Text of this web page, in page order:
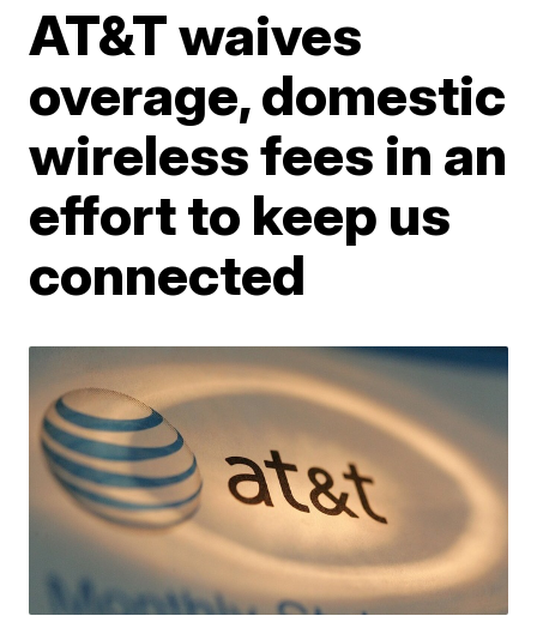
AT&T waives
overage, domestic
wireless fees in an
effort to keep us
connected